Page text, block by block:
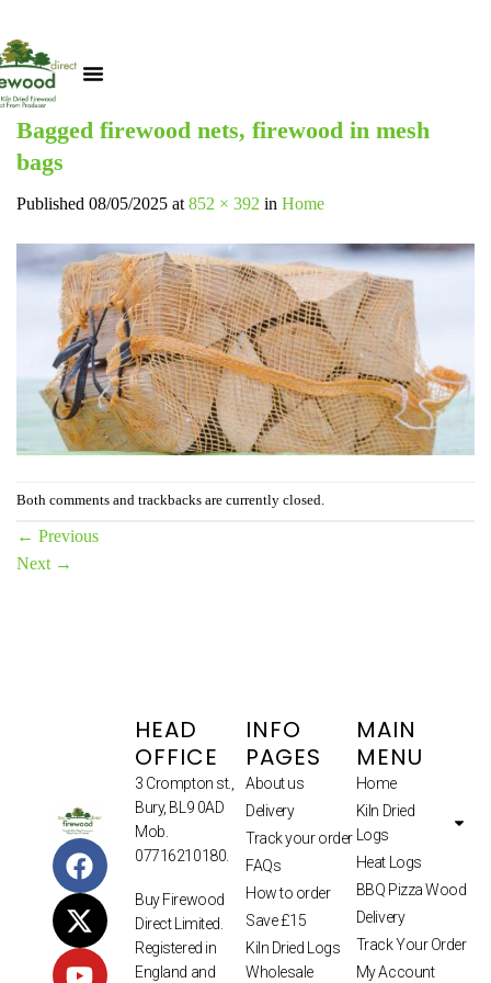
Bagged firewood nets, firewood in mesh
bags
Published 08/05/2025 at 852 × 392 in Home
Both comments and trackbacks are currently closed.
← Previous
Next →
HEAD
OFFICE
3 Crompton st.,
Bury, BL9 0AD
Mob.
07716210180.
Buy Firewood
Direct Limited.
Registered in
England and
INFO
PAGES
About us
Delivery
Track your order
FAQs
How to order
Save £15
Kiln Dried Logs
Wholesale
MAIN
MENU
Home
Kiln Dried
Logs
Heat Logs
BBQ Pizza Wood
Delivery
Track Your Order
My Account